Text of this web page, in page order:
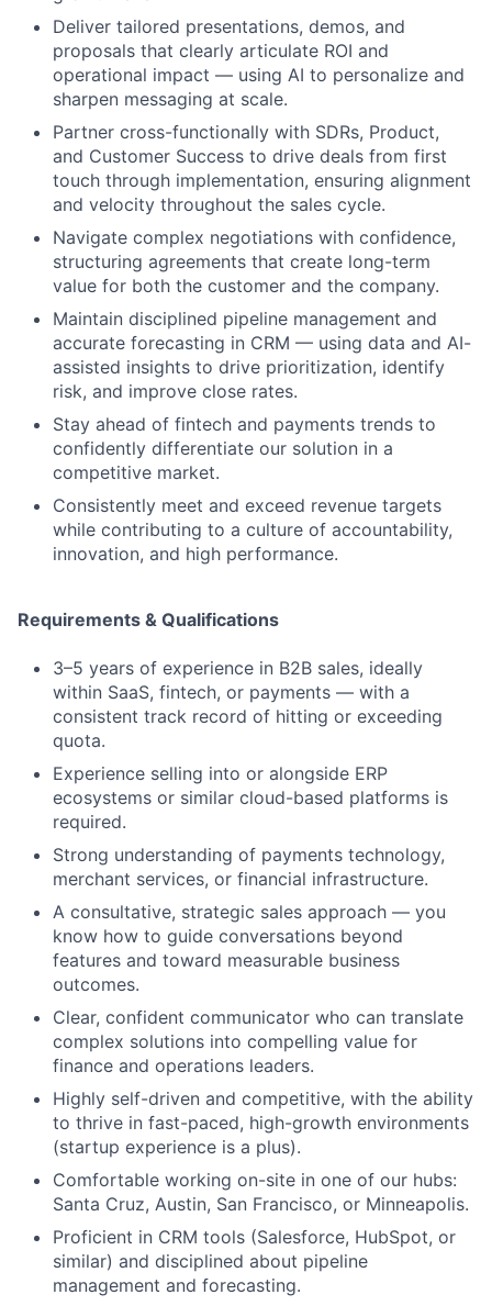
Deliver tailored presentations, demos, and
proposals that clearly articulate ROI and
operational impact — using AI to personalize and
sharpen messaging at scale.
Partner cross-functionally with SDRs, Product,
and Customer Success to drive deals from first
touch through implementation, ensuring alignment
and velocity throughout the sales cycle.
Navigate complex negotiations with confidence,
structuring agreements that create long-term
value for both the customer and the company.
Maintain disciplined pipeline management and
accurate forecasting in CRM — using data and AI-
assisted insights to drive prioritization, identify
risk, and improve close rates.
Stay ahead of fintech and payments trends to
confidently differentiate our solution in a
competitive market.
Consistently meet and exceed revenue targets
while contributing to a culture of accountability,
innovation, and high performance.
Requirements & Qualifications
3–5 years of experience in B2B sales, ideally
within SaaS, fintech, or payments — with a
consistent track record of hitting or exceeding
quota.
Experience selling into or alongside ERP
ecosystems or similar cloud-based platforms is
required.
Strong understanding of payments technology,
merchant services, or financial infrastructure.
A consultative, strategic sales approach — you
know how to guide conversations beyond
features and toward measurable business
outcomes.
Clear, confident communicator who can translate
complex solutions into compelling value for
finance and operations leaders.
Highly self-driven and competitive, with the ability
to thrive in fast-paced, high-growth environments
(startup experience is a plus).
Comfortable working on-site in one of our hubs:
Santa Cruz, Austin, San Francisco, or Minneapolis.
Proficient in CRM tools (Salesforce, HubSpot, or
similar) and disciplined about pipeline
management and forecasting.